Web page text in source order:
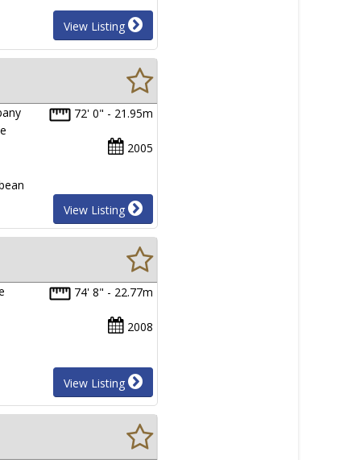
View Listing
72' 0" - 21.95m
2005
View Listing
74' 8" - 22.77m
2008
View Listing